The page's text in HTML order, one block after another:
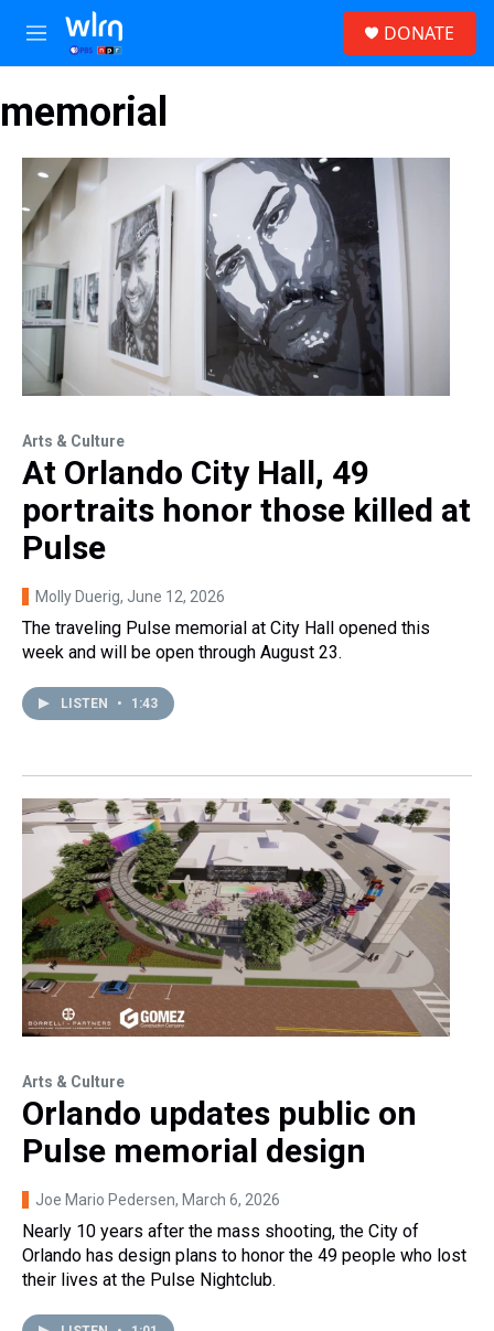
Skip to main content
M
e
u
DONATE
memorial
Arts & Culture
At Orlando City Hall, 49
portraits honor those killed at
Pulse
Molly Duerig, June 12, 2026
The traveling Pulse memorial at City Hall opened this
week and will be open through August 23.
LISTEN • 1:43
Arts & Culture
Orlando updates public on
Pulse memorial design
Joe Mario Pedersen, March 6, 2026
Nearly 10 years after the mass shooting, the City of
Orlando has design plans to honor the 49 people who lost
their lives at the Pulse Nightclub.